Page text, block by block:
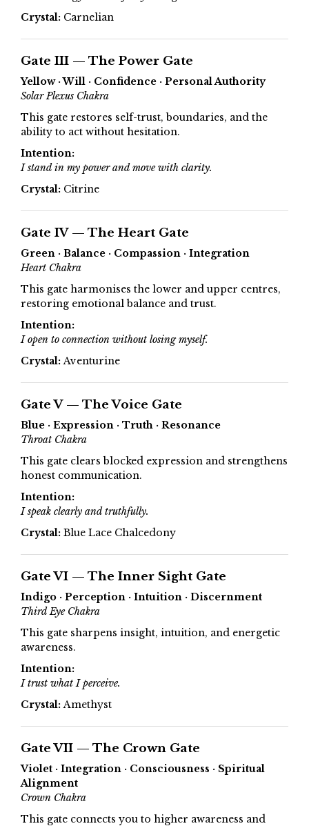
Crystal: Carnelian
Gate III — The Power Gate
Yellow · Will · Confidence · Personal Authority
Solar Plexus Chakra
This gate restores self-trust, boundaries, and the
ability to act without hesitation.
Intention:
I stand in my power and move with clarity.
Crystal: Citrine
Gate IV — The Heart Gate
Green · Balance · Compassion · Integration
Heart Chakra
This gate harmonises the lower and upper centres,
restoring emotional balance and trust.
Intention:
I open to connection without losing myself.
Crystal: Aventurine
Gate V — The Voice Gate
Blue · Expression · Truth · Resonance
Throat Chakra
This gate clears blocked expression and strengthens
honest communication.
Intention:
I speak clearly and truthfully.
Crystal: Blue Lace Chalcedony
Gate VI — The Inner Sight Gate
Indigo · Perception · Intuition · Discernment
Third Eye Chakra
This gate sharpens insight, intuition, and energetic
awareness.
Intention:
I trust what I perceive.
Crystal: Amethyst
Gate VII — The Crown Gate
Violet · Integration · Consciousness · Spiritual
Alignment
Crown Chakra
This gate connects you to higher awareness and